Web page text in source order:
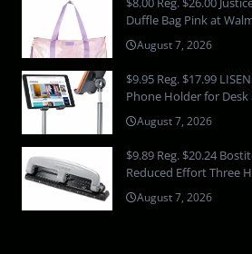
Duffle Bag Pink at
August 7, 2026
$9.95 Reg. $17.99
Phone Holder for Desk
August 7, 2026
$9.89 Reg. $20.24
Reduced Effort Three
August 7, 2026